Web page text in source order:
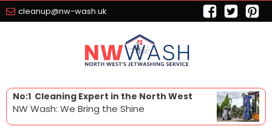
cleanup@nw-wash.uk
No:1 Cleaning Expert in the North West
NW Wash: We Bring the Shine